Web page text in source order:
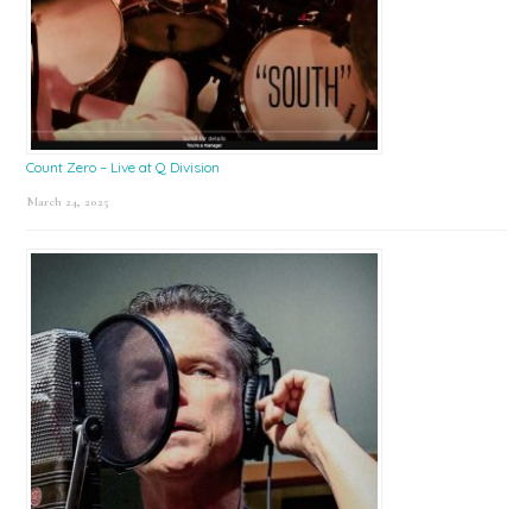
Count Zero – Live at Q Division
March 24, 2025